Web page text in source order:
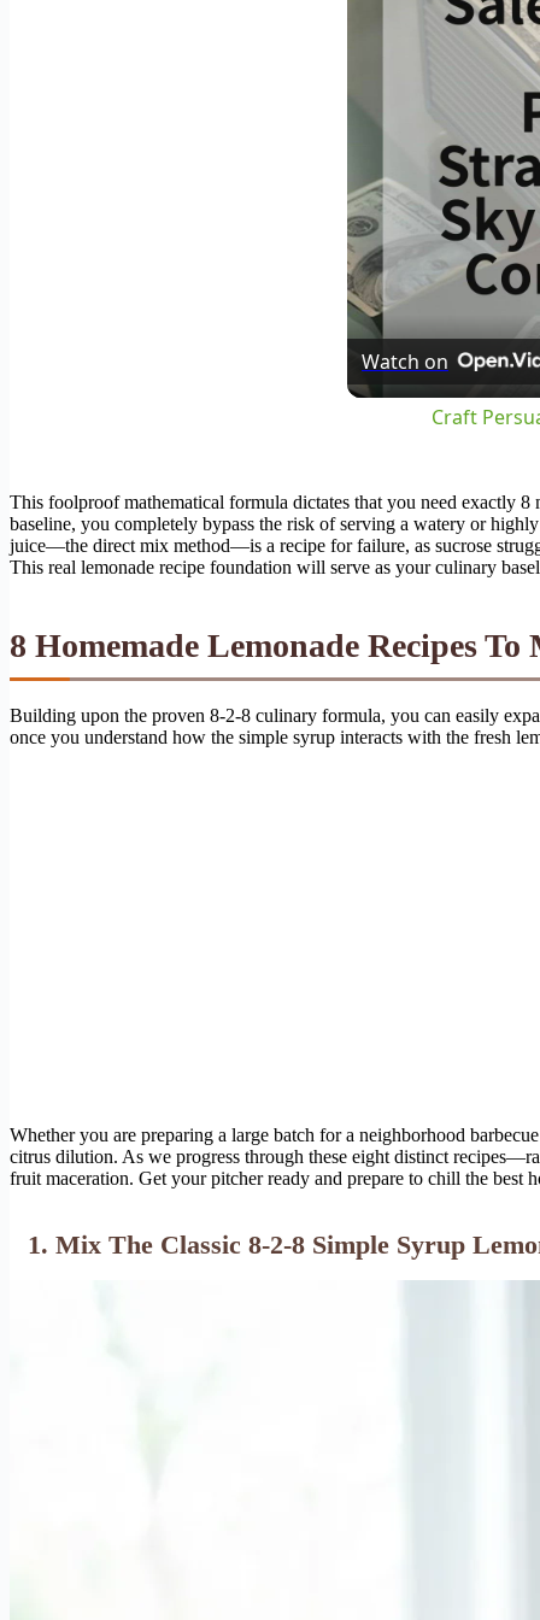
Watch on
Craft
This foolproof mathematical formula dictates that you need exactly
baseline, you completely bypass the risk of serving a watery or
juice—the direct mix method—is a recipe for failure, as sucrose
This real lemonade recipe foundation will serve as your culinary
8 Homemade Lemonade Recipes
Building upon the proven 8-2-8 culinary formula, you can easily
once you understand how the simple syrup interacts with the fresh
Whether you are preparing a large batch for a neighborhood
citrus dilution. As we progress through these eight distinct
fruit maceration. Get your pitcher ready and prepare to chill the best
1. Mix The Classic 8-2-8 Simple Syrup